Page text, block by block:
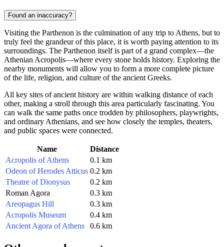
Found an inaccuracy?
Visiting the Parthenon is the culmination of any trip to Athens, but to
truly feel the grandeur of this place, it is worth paying attention to its
surroundings. The Parthenon itself is part of a grand complex—the
Athenian Acropolis—where every stone holds history. Exploring the
nearby monuments will allow you to form a more complete picture
of the life, religion, and culture of the ancient Greeks.
All key sites of ancient history are within walking distance of each
other, making a stroll through this area particularly fascinating. You
can walk the same paths once trodden by philosophers, playwrights,
and ordinary Athenians, and see how closely the temples, theaters,
and public spaces were connected.
Name
Distance
Acropolis of Athens
0.1 km
Odeon of Herodes Atticus 0.2 km
Theatre of Dionysus
0.2 km
Roman Agora
0.3 km
Areopagus Hill
0.3 km
Acropolis Museum
0.4 km
Ancient Agora of Athens
0.6 km